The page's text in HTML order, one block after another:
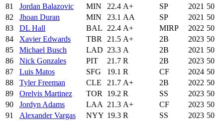
81
Jordan Balazovic MIN 22.4 A+ SP 2021 50
82
Jhoan Duran MIN 23.1 AA SP 2021 50
83
DL Hall BAL 22.4 A+ MIRP 2022 50
84
Xavier Edwards TBR 21.5 A+ 2B 2023 50
85
Michael Busch LAD 23.3 A 2B 2021 50
86
Nick Gonzales PIT 21.7 R 2B 2023 50
87
Luis Matos SFG 19.1 R CF 2024 50
88
Tyler Freeman CLE 21.7 A+ 2B 2022 50
89
Orelvis Martinez TOR 19.2 R SS 2023 50
90
Jordyn Adams LAA 21.3 A+ CF 2023 50
91
Alexander Vargas NYY 19.3 R SS 2023 50